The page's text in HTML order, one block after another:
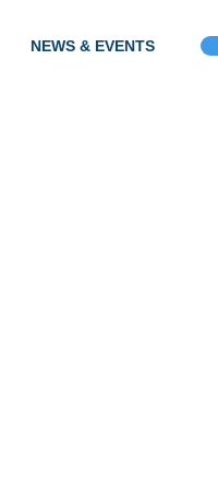
NEWS & EVENTS